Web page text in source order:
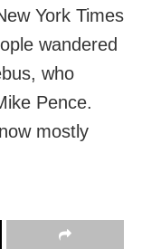
York Times
wandered
who
Pence.
mostly